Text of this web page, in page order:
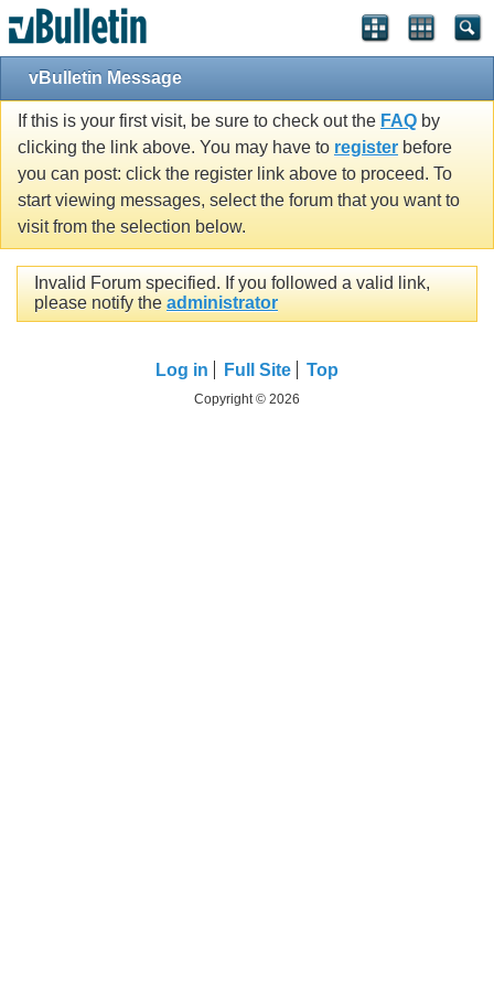
vBulletin Message
If this is your first visit, be sure to check out the FAQ by
clicking the link above. You may have to register before
you can post: click the register link above to proceed. To
start viewing messages, select the forum that you want to
visit from the selection below.
Invalid Forum specified. If you followed a valid link,
please notify the administrator
Log in Full Site Top
Copyright © 2026